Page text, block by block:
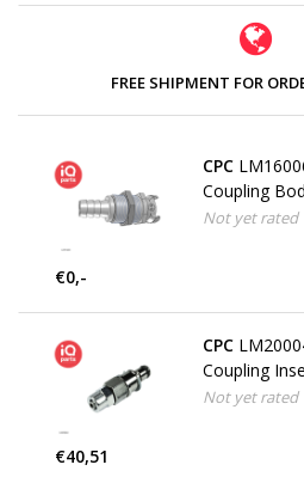
FREE SHIPMENT FOR
CPC
Coupling
Brass | 9.5
Not yet rated
€0,-
CPC
Coupling
Brass | PTF
Not yet rated
€40,51